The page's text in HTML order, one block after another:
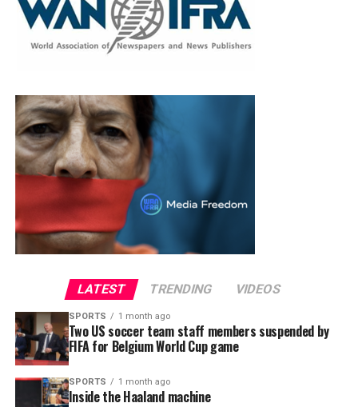
LATEST TRENDING VIDEOS
SPORTS 1 month ago
Two US soccer team staff members suspended by
FIFA for Belgium World Cup game
SPORTS 1 month ago
Inside the Haaland machine